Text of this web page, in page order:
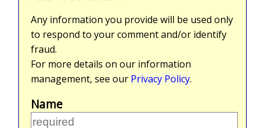
Any information you provide will be used only
to respond to your comment and/or identify
fraud.
For more details on our information
management, see our Privacy Policy.
Name